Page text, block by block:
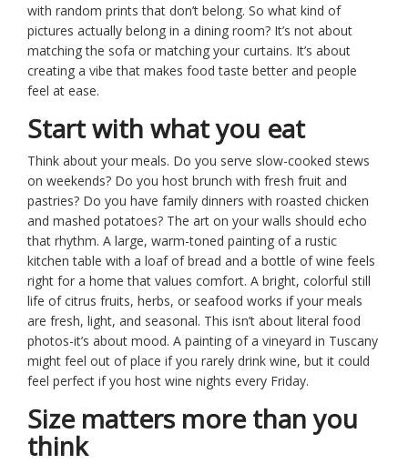
with random prints that don’t belong. So what kind of
pictures actually belong in a dining room? It’s not about
matching the sofa or matching your curtains. It’s about
creating a vibe that makes food taste better and people
feel at ease.
Start with what you eat
Think about your meals. Do you serve slow-cooked stews
on weekends? Do you host brunch with fresh fruit and
pastries? Do you have family dinners with roasted chicken
and mashed potatoes? The art on your walls should echo
that rhythm. A large, warm-toned painting of a rustic
kitchen table with a loaf of bread and a bottle of wine feels
right for a home that values comfort. A bright, colorful still
life of citrus fruits, herbs, or seafood works if your meals
are fresh, light, and seasonal. This isn’t about literal food
photos-it’s about mood. A painting of a vineyard in Tuscany
might feel out of place if you rarely drink wine, but it could
feel perfect if you host wine nights every Friday.
Size matters more than you
think